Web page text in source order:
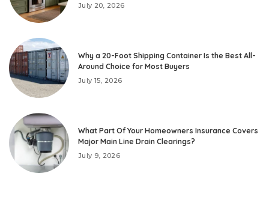
July 20, 2026
Why a 20-Foot Shipping Container Is the Best All-
Around Choice for Most Buyers
July 15, 2026
What Part Of Your Homeowners Insurance Covers
Major Main Line Drain Clearings?
July 9, 2026